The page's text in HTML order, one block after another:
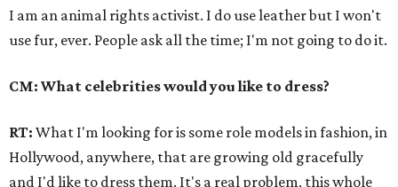
I am an animal rights activist. I do use leather but I won't
use fur, ever. People ask all the time; I'm not going to do it.
CM: What celebrities would you like to dress?
RT: What I'm looking for is some role models in fashion, in
Hollywood, anywhere, that are growing old gracefully
and I'd like to dress them. It's a real problem, this whole